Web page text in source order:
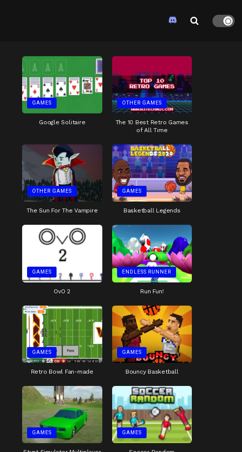
GAMES
Google Solitaire
OTHER GAMES
The 10 Best Retro Games
of All Time
OTHER GAMES
The Sun For The Vampire
GAMES
Basketball Legends
GAMES
OvO 2
ENDLESS RUNNER
Run Fun!
GAMES
Retro Bowl Fan-made
GAMES
Bouncy Basketball
GAMES GAMES